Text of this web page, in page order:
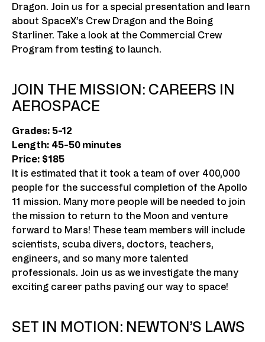
Dragon. Join us for a special presentation and learn
about SpaceX’s Crew Dragon and the Boing
Starliner. Take a look at the Commercial Crew
Program from testing to launch.
JOIN THE MISSION: CAREERS IN
AEROSPACE
Grades: 5-12
Length: 45-50 minutes
Price: $185
It is estimated that it took a team of over 400,000
people for the successful completion of the Apollo
11 mission. Many more people will be needed to join
the mission to return to the Moon and venture
forward to Mars! These team members will include
scientists, scuba divers, doctors, teachers,
engineers, and so many more talented
professionals. Join us as we investigate the many
exciting career paths paving our way to space!
SET IN MOTION: NEWTON’S LAWS